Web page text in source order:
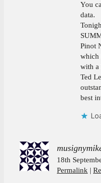
You
data.
Pinot
which
with a
Ted
best
18th
Permalink